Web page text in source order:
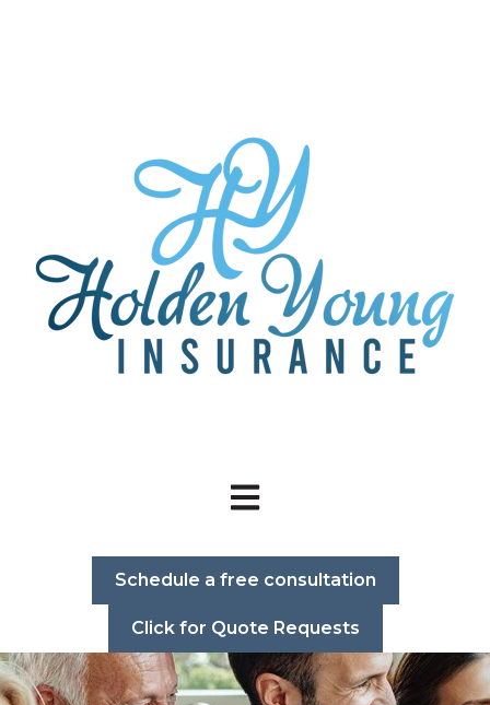
Open main navigation
Schedule a free consultation
Click for Quote Requests